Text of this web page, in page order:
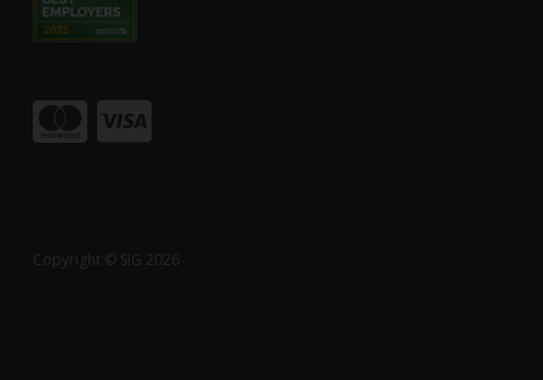
Copyright © SiG 2026